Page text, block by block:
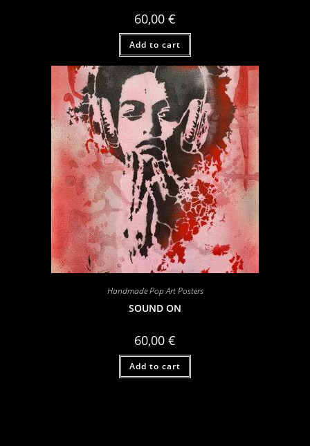
60,00 €
Add to cart
Handmade Pop Art Posters
SOUND ON
60,00 €
Add to cart